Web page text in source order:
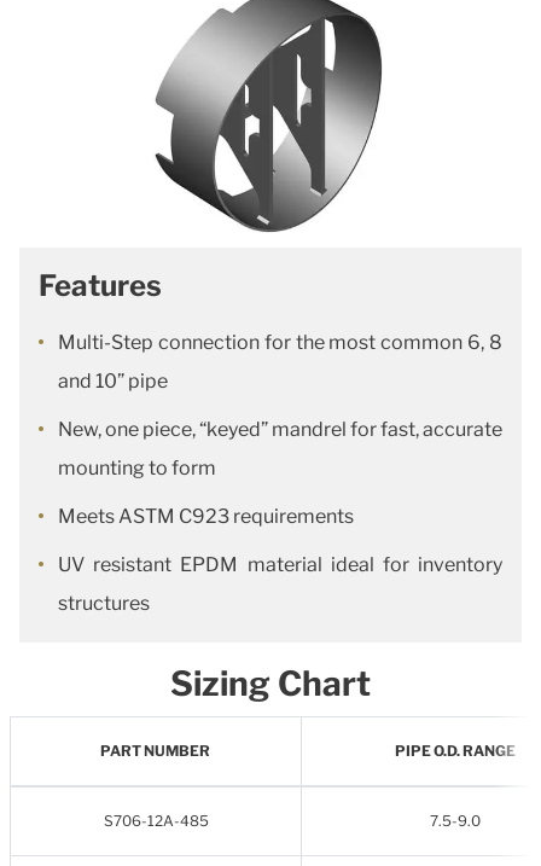
Features
Multi-Step connection for the most common 6, 8
and 10” pipe
New, one piece, “keyed” mandrel for fast, accurate
mounting to form
Meets ASTM C923 requirements
UV resistant EPDM material ideal for inventory
structures
Sizing Chart
PART NUMBER PIPE O.D. RANGE
S706-12A-485 7.5-9.0